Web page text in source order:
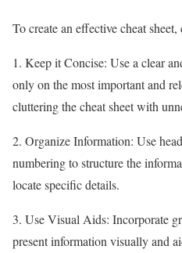
To create an effective cheat
1. Keep it Concise: Use a clear
only on the most important and
cluttering the cheat sheet with
2. Organize Information: Use
numbering to structure the
locate specific details.
3. Use Visual Aids: Incorporate
present information visually and